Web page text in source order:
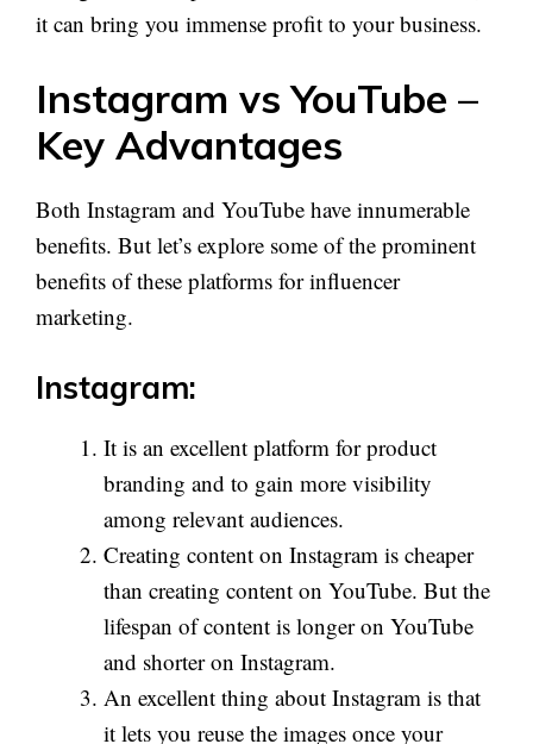
it can bring you immense profit to your business.
Instagram vs YouTube –
Key Advantages
Both Instagram and YouTube have innumerable
benefits. But let’s explore some of the prominent
benefits of these platforms for influencer
marketing.
Instagram:
It is an excellent platform for product
branding and to gain more visibility
among relevant audiences.
Creating content on Instagram is cheaper
than creating content on YouTube. But the
lifespan of content is longer on YouTube
and shorter on Instagram.
An excellent thing about Instagram is that
it lets you reuse the images once your